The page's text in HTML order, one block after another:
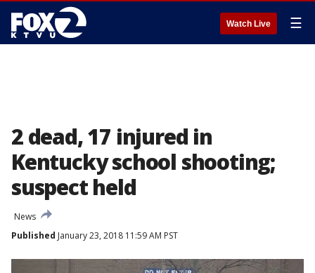
Watch Live ☰
2 dead, 17 injured in
Kentucky school shooting;
suspect held
News
Published January 23, 2018 11:59 AM PST